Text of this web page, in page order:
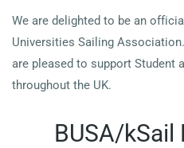
We are delighted to be an
Universities Sailing
are pleased to support Student
throughout the UK.
BUSA/